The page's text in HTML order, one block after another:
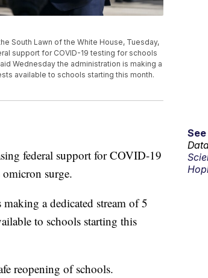
South Lawn of the White House, Tuesday,
support for COVID-19 testing for schools
Wednesday the administration is making a
available to schools starting this month.
federal support for COVID-19
surge.
a dedicated stream of 5
to schools starting this
reopening of schools.